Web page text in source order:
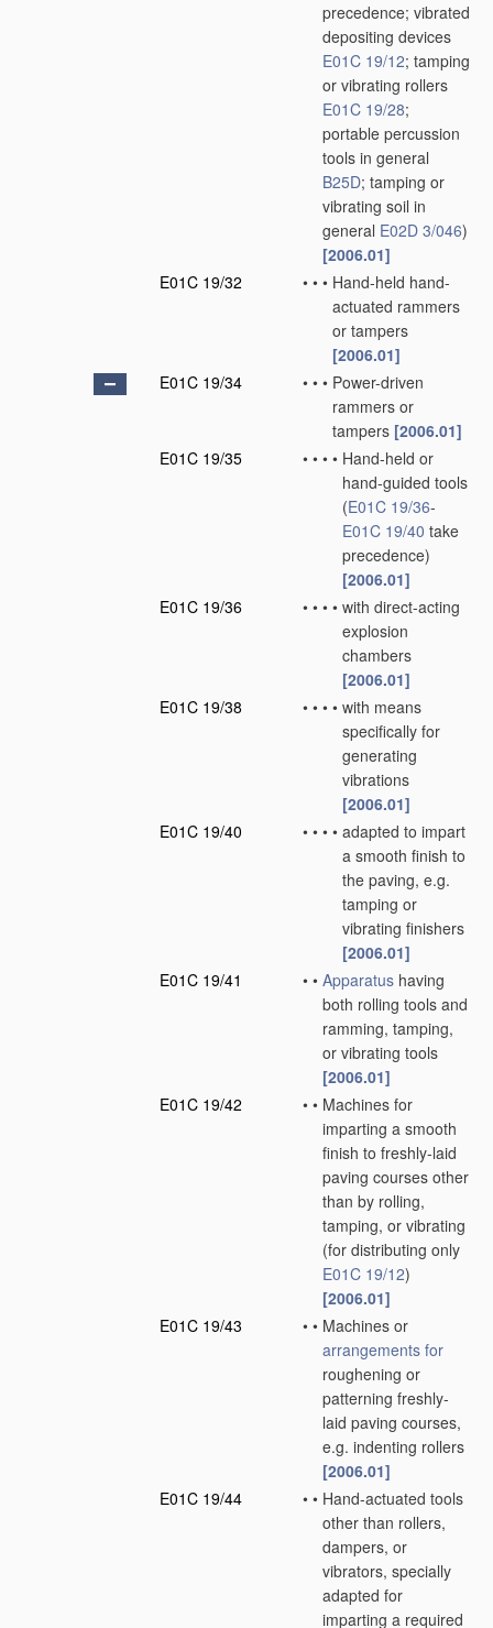
precedence; vibrated
depositing devices
E01C 19/12; tamping
or vibrating rollers
E01C 19/28;
portable percussion
tools in general
B25D; tamping or
vibrating soil in
general E02D 3/046)
[2006.01]
E01C 19/32
• • • Hand-held hand-
actuated rammers
or tampers
[2006.01]
E01C 19/34
• • • Power-driven
rammers or
tampers [2006.01]
E01C 19/35
• • • • Hand-held or
hand-guided tools
(E01C 19/36-
E01C 19/40 take
precedence)
[2006.01]
E01C 19/36
• • • • with direct-acting
explosion
chambers
[2006.01]
E01C 19/38
• • • • with means
specifically for
generating
vibrations
[2006.01]
E01C 19/40
• • • • adapted to impart
a smooth finish to
the paving, e.g.
tamping or
vibrating finishers
[2006.01]
E01C 19/41
• • Apparatus having
both rolling tools and
ramming, tamping,
or vibrating tools
[2006.01]
E01C 19/42
• • Machines for
imparting a smooth
finish to freshly-laid
paving courses other
than by rolling,
tamping, or vibrating
(for distributing only
E01C 19/12)
[2006.01]
E01C 19/43
• • Machines or
arrangements for
roughening or
patterning freshly-
laid paving courses,
e.g. indenting rollers
[2006.01]
E01C 19/44
• • Hand-actuated tools
other than rollers,
dampers, or
vibrators, specially
adapted for
imparting a required